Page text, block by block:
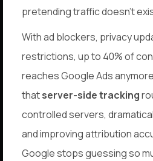
pretending traffic doesn’t
With ad blockers, privacy
restrictions, up to 40% of
reaches Google Ads
thatserver-side tracking
controlled servers,
and improving attribution
Google stops guessing so